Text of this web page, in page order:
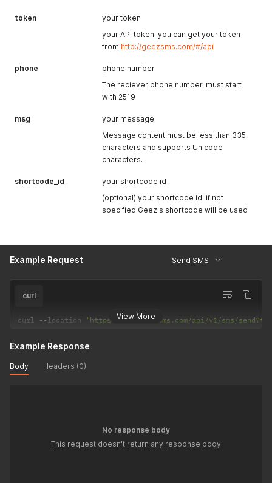
token
your token
your API token. you can get your token
from http://geezsms.com/#/api
phone
phone number
The reciever phone number. must start
with 2519
msg
your message
Message content must be less than 335
characters and supports Unicode
characters.
shortcode_id
your shortcode id
(optional) your shortcode id. if not
specified Geez's shortcode will be used
Example Request Send SMS
View More
curl
curl --location 'https://api.geezsms.com/api/v1/sms/
Example Response
Body Headers (0)
No response body
This request doesn't return any response body